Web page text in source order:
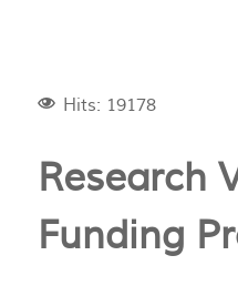
Hits: 19178
Research
Funding